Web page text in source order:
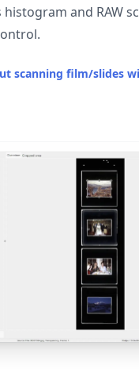
histogram and RAW
scanning film/slides